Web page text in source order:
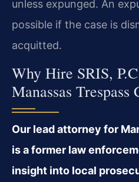
unless expunged. An
possible if the case is
acquitted.
Why Hire SRIS,
Manassas Trespass
Our lead attorney for
is a former law
insight into local